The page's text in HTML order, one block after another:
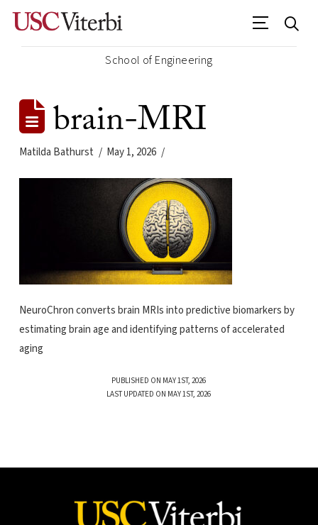
School of Engineering
brain-MRI
Matilda Bathurst May 1, 2026
NeuroChron converts brain MRIs into predictive biomarkers by
estimating brain age and identifying patterns of accelerated
aging
PUBLISHED ON MAY 1ST, 2026
LAST UPDATED ON MAY 1ST, 2026